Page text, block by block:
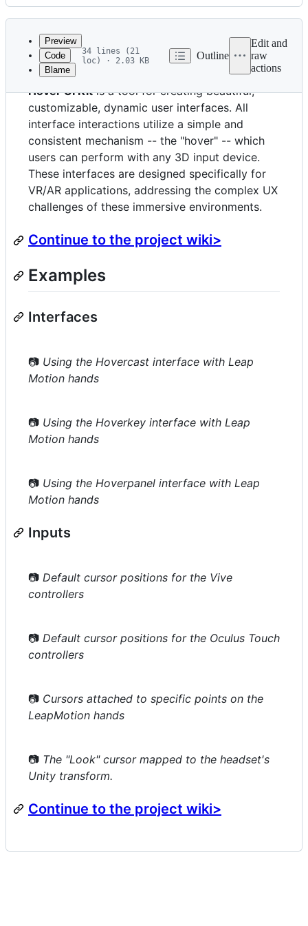
Latest
commit
History
metadata
and
controls
Preview
Code
Blame
34 lines (21
loc) · 2.03 KB
Outline
Edit and
raw
actions
Hover UI Kitis a tool for creating beautiful,
customizable, dynamic user interfaces. All
interface interactions utilize a simple and
consistent mechanism -- the "hover" -- which
users can perform with any 3D input device.
These interfaces are designed specifically for
VR/AR applications, addressing the complex UX
challenges of these immersive environments.
Continue to the project wiki>
Examples
Interfaces
📷 Using the Hovercast interface with Leap
Motion hands
📷 Using the Hoverkey interface with Leap
Motion hands
📷 Using the Hoverpanel interface with Leap
Motion hands
Inputs
📷 Default cursor positions for the Vive
controllers
📷 Default cursor positions for the Oculus Touch
controllers
📷 Cursors attached to specific points on the
LeapMotion hands
📷 The "Look" cursor mapped to the headset's
Unity transform.
Continue to the project wiki>